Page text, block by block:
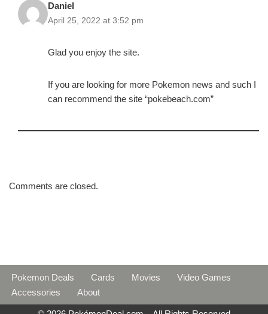
Daniel
April 25, 2022 at 3:52 pm
Glad you enjoy the site.
If you are looking for more Pokemon news and such I
can recommend the site “pokebeach.com”
Comments are closed.
Pokemon Deals Cards Movies
Video Games
Accessories
About